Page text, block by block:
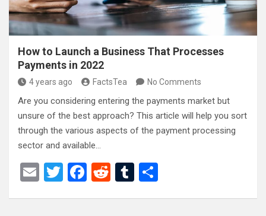
How to Launch a Business That Processes
Payments in 2022
4 years ago FactsTea No Comments
Are you considering entering the payments market but
unsure of the best approach? This article will help you sort
through the various aspects of the payment processing
sector and available…
E
T
F
R
T